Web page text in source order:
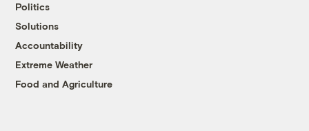
Politics
Solutions
Accountability
Extreme Weather
Food and Agriculture